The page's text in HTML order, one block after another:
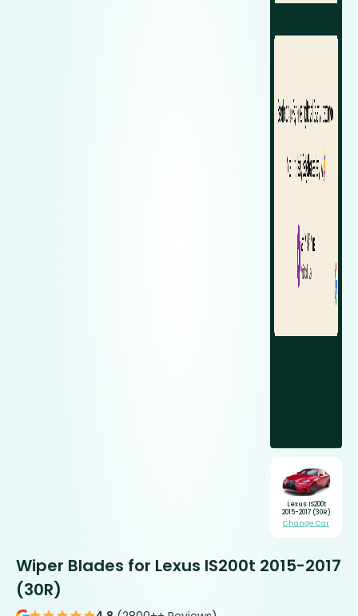
Lexus IS200t
2015-2017 (30R)
Change Car
Wiper Blades for Lexus IS200t 2015-2017
(30R)